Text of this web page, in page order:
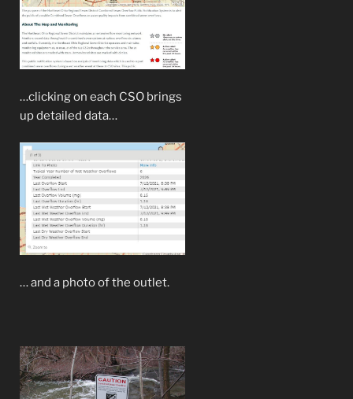
…clicking on each CSO brings
up detailed data…
… and a photo of the outlet.